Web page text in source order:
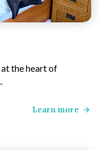
the heart of
Learn more